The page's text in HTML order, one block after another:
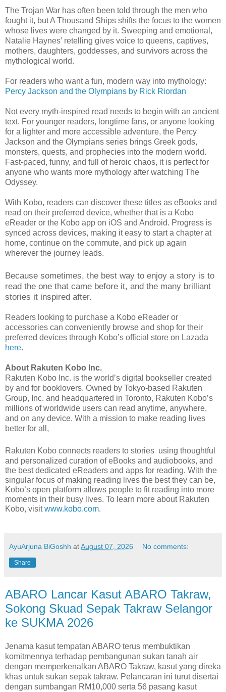
The Trojan War has often been told through the men who
fought it, but A Thousand Ships shifts the focus to the women
whose lives were changed by it. Sweeping and emotional,
Natalie Haynes’ retelling gives voice to queens, captives,
mothers, daughters, goddesses, and survivors across the
mythological world.
For readers who want a fun, modern way into mythology:
Percy Jackson and the Olympians by Rick Riordan
Not every myth-inspired read needs to begin with an ancient
text. For younger readers, longtime fans, or anyone looking
for a lighter and more accessible adventure, the Percy
Jackson and the Olympians series brings Greek gods,
monsters, quests, and prophecies into the modern world.
Fast-paced, funny, and full of heroic chaos, it is perfect for
anyone who wants more mythology after watching The
Odyssey.
With Kobo, readers can discover these titles as eBooks and
read on their preferred device, whether that is a Kobo
eReader or the Kobo app on iOS and Android. Progress is
synced across devices, making it easy to start a chapter at
home, continue on the commute, and pick up again
wherever the journey leads.
Because sometimes, the best way to enjoy a story is to
read the one that came before it, and the many brilliant
stories it inspired after.
Readers looking to purchase a Kobo eReader or
accessories can conveniently browse and shop for their
preferred devices through Kobo’s official store on Lazada
here.
About Rakuten Kobo Inc.
Rakuten Kobo Inc. is the world’s digital bookseller created
by and for booklovers. Owned by Tokyo-based Rakuten
Group, Inc. and headquartered in Toronto, Rakuten Kobo’s
millions of worldwide users can read anytime, anywhere,
and on any device. With a mission to make reading lives
better for all,
Rakuten Kobo connects readers to stories using thoughtful
and personalized curation of eBooks and audiobooks, and
the best dedicated eReaders and apps for reading. With the
singular focus of making reading lives the best they can be,
Kobo’s open platform allows people to fit reading into more
moments in their busy lives. To learn more about Rakuten
Kobo, visitwww.kobo.com.
AyuArjuna BiGoshh atAugust 07, 2026 No comments:
Share
ABARO Lancar Kasut ABARO Takraw,
Sokong Skuad Sepak Takraw Selangor
ke SUKMA 2026
Jenama kasut tempatan ABARO terus membuktikan
komitmennya terhadap pembangunan sukan tanah air
dengan memperkenalkan ABARO Takraw, kasut yang direka
khas untuk sukan sepak takraw. Pelancaran ini turut disertai
dengan sumbangan RM10,000 serta 56 pasang kasut